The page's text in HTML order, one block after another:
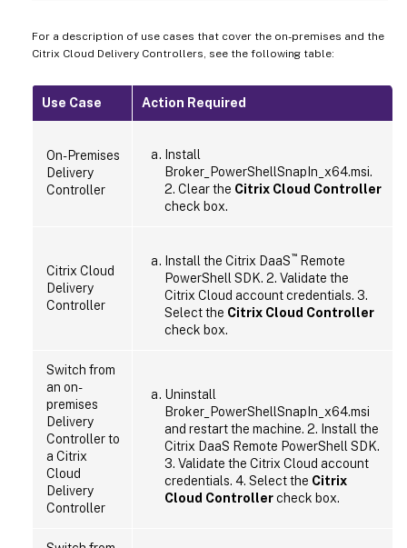
For a description of use cases that cover the on-premises and the
Citrix Cloud Delivery Controllers, see the following table:
Use Case Action Required
On-Premises
Delivery
Controller
Install
Broker_PowerShellSnapIn_x64.msi.
2. Clear the Citrix Cloud Controller
check box.
Citrix Cloud
Delivery
Controller
Install the Citrix DaaS ™
Remote
PowerShell SDK. 2. Validate the
Citrix Cloud account credentials. 3.
Select the Citrix Cloud Controller
check box.
Switch from
an on-
premises
Delivery
Controller to
a Citrix
Cloud
Delivery
Controller
Uninstall
Broker_PowerShellSnapIn_x64.msi
and restart the machine. 2. Install the
Citrix DaaS Remote PowerShell SDK.
3. Validate the Citrix Cloud account
credentials. 4. Select the Citrix
Cloud Controllercheck box.